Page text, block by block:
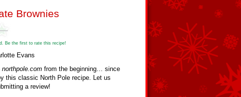
Brownies
Be the first to rate this recipe!
Evans
northpole.com from the beginning… since
this classic North Pole recipe. Let us
a review!